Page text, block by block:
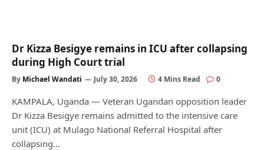
Dr Kizza Besigye remains in ICU after collapsing
during High Court trial
By Michael Wandati July 30, 2026 4 Mins Read 0
KAMPALA, Uganda — Veteran Ugandan opposition leader
Dr Kizza Besigye remains admitted to the intensive care
unit (ICU) at Mulago National Referral Hospital after
collapsing…